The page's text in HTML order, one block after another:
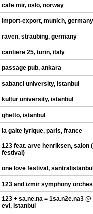
cafe mir, oslo, norway
import-export, munich, germany
raven, straubing, germany
cantiere 25, turin, italy
passage pub, ankara
sabanci university, istanbul
kultur university, istanbul
ghetto, istanbul
la gaite lyrique, paris, france
123 feat. arve henriksen, salon
festival)
one love festival,
123 and izmir symphony
123 + sa.ne.na = 1sa.n2e.na3
evi, istanbul